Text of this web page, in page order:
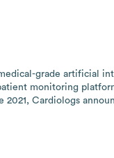
grade artificial
monitoring
Cardiologs